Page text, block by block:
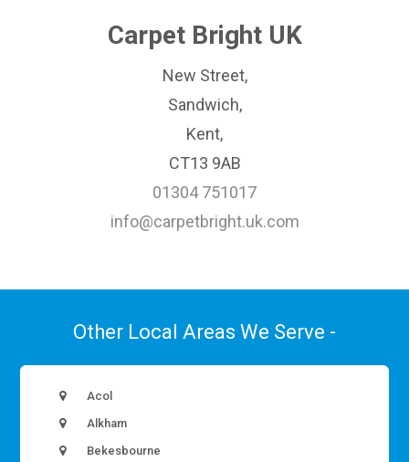
Carpet Bright UK
New Street,
Sandwich,
Kent,
CT13 9AB
01304 751017
info@carpetbright.uk.com
Other Local Areas We Serve -
Acol
Alkham
Bekesbourne